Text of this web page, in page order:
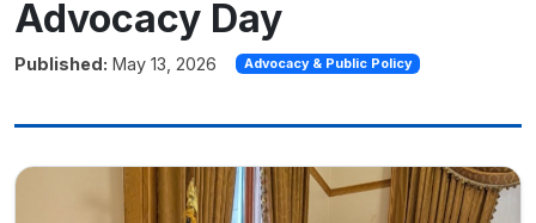
Advocacy Day
Published: May 13, 2026 Advocacy & Public Policy